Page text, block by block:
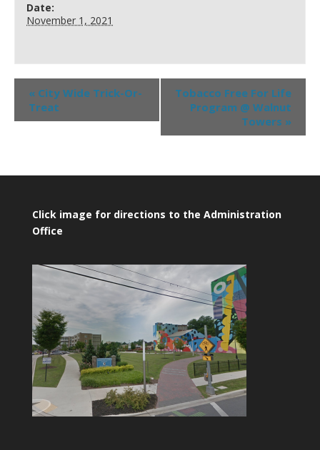
Date:
November 1, 2021
« City Wide Trick-Or-
Treat
Tobacco Free For Life
Program @ Walnut
Towers »
Click image for directions to the Administration
Office